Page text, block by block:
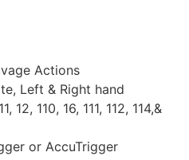
Actions
Left & Right hand
12, 110, 16, 111, 112, 114,&
or AccuTrigger